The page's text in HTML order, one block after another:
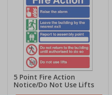
5 Point Fire Action
Notice/Do Not Use Lifts